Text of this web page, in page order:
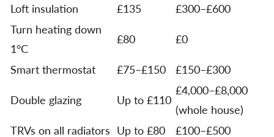
Loft insulation
£135
£300–£600
Turn heating down
1°C
£80
£0
Smart thermostat
£75–£150
£150–£300
Double glazing
Up to £110
£4,000–£8,000
(whole house)
TRVs on all radiators Up to £80 £100–£500